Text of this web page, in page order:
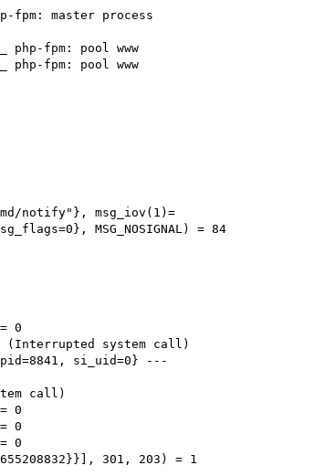
master process
fpm: pool www
fpm: pool www
notify"}, msg_iov(1)=
MSG_NOSIGNAL) = 84
0
(Interrupted system call)
si_uid=0} ---
call)
0
0
0
301, 203) = 1